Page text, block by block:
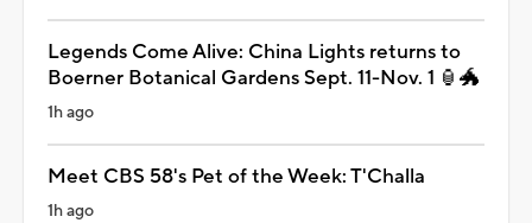
Legends Come Alive: China Lights returns to
Boerner Botanical Gardens Sept. 11-Nov. 1 🏮🐲
1h ago
Meet CBS 58's Pet of the Week: T'Challa
1h ago